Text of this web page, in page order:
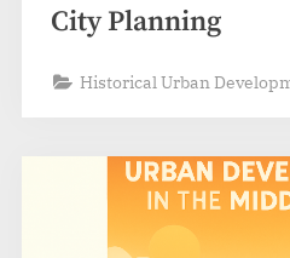
City Planning
Historical Urban